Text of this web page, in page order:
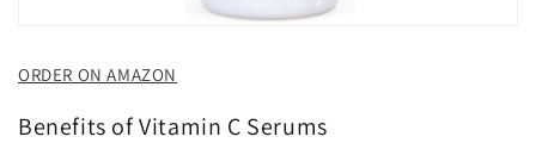
ORDER ON AMAZON
Benefits of Vitamin C Serums